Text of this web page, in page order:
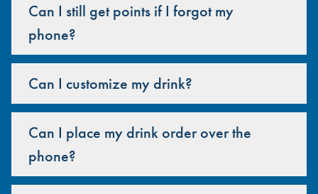
Can I still get points if I forgot my
phone?
Can I customize my drink?
Can I place my drink order over the
phone?